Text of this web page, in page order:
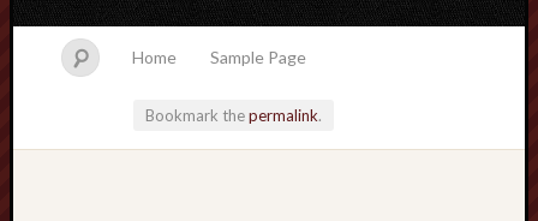
Home Sample Page
Bookmark thepermalink.